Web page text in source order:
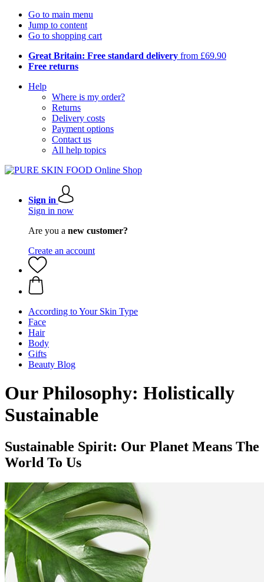
Go to main menu
Jump to content
Go to shopping cart
Great Britain: Free standard delivery from £69.90
Free returns
Help
Where is my order?
Returns
Delivery costs
Payment options
Contact us
All help topics
Sign in
Sign in now
Are you a new customer?
Create an account
According to Your Skin Type
Face
Hair
Body
Gifts
Beauty Blog
Our Philosophy: Holistically
Sustainable
Sustainable Spirit: Our Planet Means The
World To Us